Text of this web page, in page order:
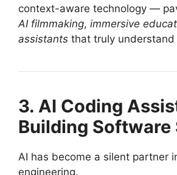
context-aware technology —
AI filmmaking, immersive
assistants that truly
3. AI Coding
Building Software
AI has become a silent partner
engineering.